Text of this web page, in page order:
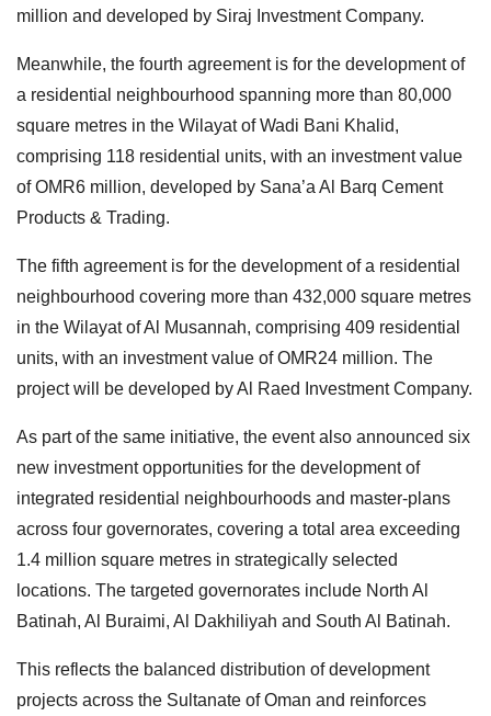
million and developed by Siraj Investment Company.
Meanwhile, the fourth agreement is for the development of
a residential neighbourhood spanning more than 80,000
square metres in the Wilayat of Wadi Bani Khalid,
comprising 118 residential units, with an investment value
of OMR6 million, developed by Sana’a Al Barq Cement
Products & Trading.
The fifth agreement is for the development of a residential
neighbourhood covering more than 432,000 square metres
in the Wilayat of Al Musannah, comprising 409 residential
units, with an investment value of OMR24 million. The
project will be developed by Al Raed Investment Company.
As part of the same initiative, the event also announced six
new investment opportunities for the development of
integrated residential neighbourhoods and master-plans
across four governorates, covering a total area exceeding
1.4 million square metres in strategically selected
locations. The targeted governorates include North Al
Batinah, Al Buraimi, Al Dakhiliyah and South Al Batinah.
This reflects the balanced distribution of development
projects across the Sultanate of Oman and reinforces